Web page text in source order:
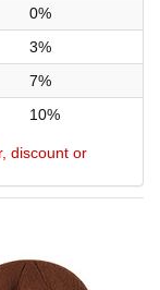
0%
3%
7%
10%
discount or